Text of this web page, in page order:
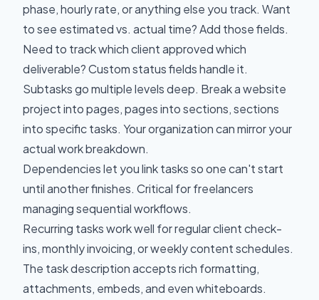
phase, hourly rate, or anything else you track. Want
to see estimated vs. actual time? Add those fields.
Need to track which client approved which
deliverable? Custom status fields handle it.
Subtasks go multiple levels deep. Break a website
project into pages, pages into sections, sections
into specific tasks. Your organization can mirror your
actual work breakdown.
Dependencies let you link tasks so one can't start
until another finishes. Critical for freelancers
managing sequential workflows.
Recurring tasks work well for regular client check-
ins, monthly invoicing, or weekly content schedules.
The task description accepts rich formatting,
attachments, embeds, and even whiteboards.